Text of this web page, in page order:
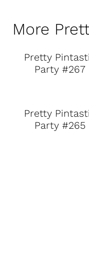
More
Pretty
Party #267
Pretty
Party #265